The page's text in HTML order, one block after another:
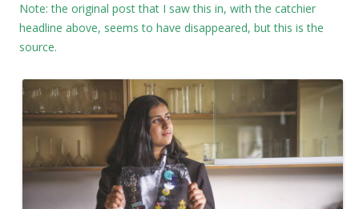
Note: the original post that I saw this in, with the catchier
headline above, seems to have disappeared, but this is the
source.